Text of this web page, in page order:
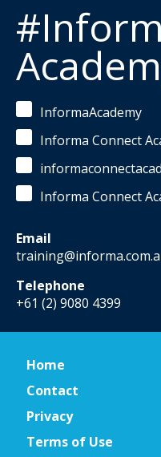
InformaAcademy
Informa Connect
Informa Connect
Email
Telephone
+61 (2) 9080 4399
Home
Contact
Privacy
Terms of Use